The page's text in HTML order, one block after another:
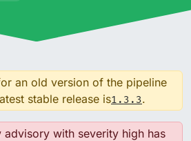
an old version of the pipeline
stable release is1.3.3.
advisory with severity high has